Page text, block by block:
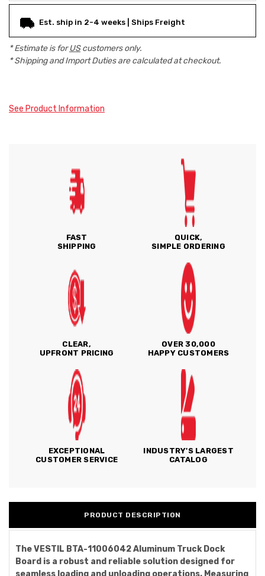
Est. ship in 2-4 weeks | Ships Freight
* Estimate is forUScustomers only.
* Shipping and Import Duties are calculated at checkout.
See Product Information
FAST
SHIPPING
QUICK,
SIMPLE ORDERING
CLEAR,
UPFRONT PRICING
OVER 30,000
HAPPY CUSTOMERS
EXCEPTIONAL
CUSTOMER SERVICE
INDUSTRY'S LARGEST
CATALOG
PRODUCT DESCRIPTION
The VESTIL BTA-11006042 Aluminum Truck Dock
Board is a robust and reliable solution designed for
seamless loading and unloading operations. Measuring